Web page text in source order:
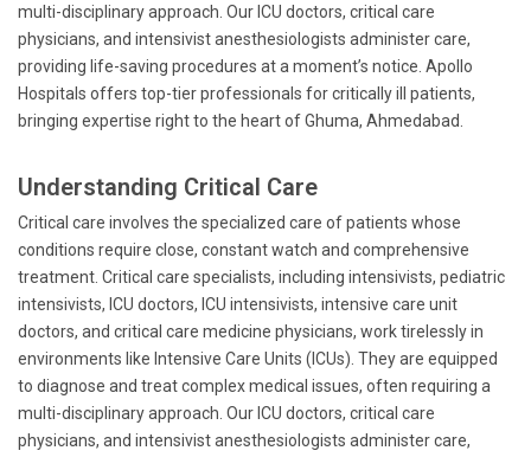
multi-disciplinary approach. Our ICU doctors, critical care
physicians, and intensivist anesthesiologists administer care,
providing life-saving procedures at a moment’s notice. Apollo
Hospitals offers top-tier professionals for critically ill patients,
bringing expertise right to the heart of Ghuma, Ahmedabad.
Understanding Critical Care
Critical care involves the specialized care of patients whose
conditions require close, constant watch and comprehensive
treatment. Critical care specialists, including intensivists, pediatric
intensivists, ICU doctors, ICU intensivists, intensive care unit
doctors, and critical care medicine physicians, work tirelessly in
environments like Intensive Care Units (ICUs). They are equipped
to diagnose and treat complex medical issues, often requiring a
multi-disciplinary approach. Our ICU doctors, critical care
physicians, and intensivist anesthesiologists administer care,